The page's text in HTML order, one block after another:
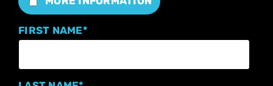
FIRST NAME*